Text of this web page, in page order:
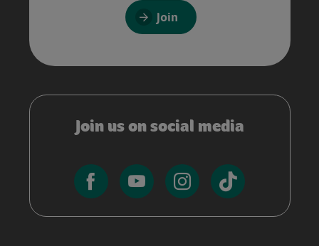
Join
Join us on social media